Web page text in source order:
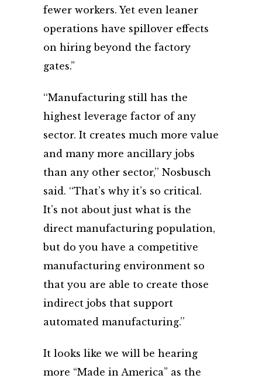
fewer workers. Yet even leaner
operations have spillover effects
on hiring beyond the factory
gates.”
‘‘Manufacturing still has the
highest leverage factor of any
sector. It creates much more value
and many more ancillary jobs
than any other sector,’’ Nosbusch
said. ‘‘That’s why it’s so critical.
It’s not about just what is the
direct manufacturing population,
but do you have a competitive
manufacturing environment so
that you are able to create those
indirect jobs that support
automated manufacturing.’’
It looks like we will be hearing
more “Made in America” as the